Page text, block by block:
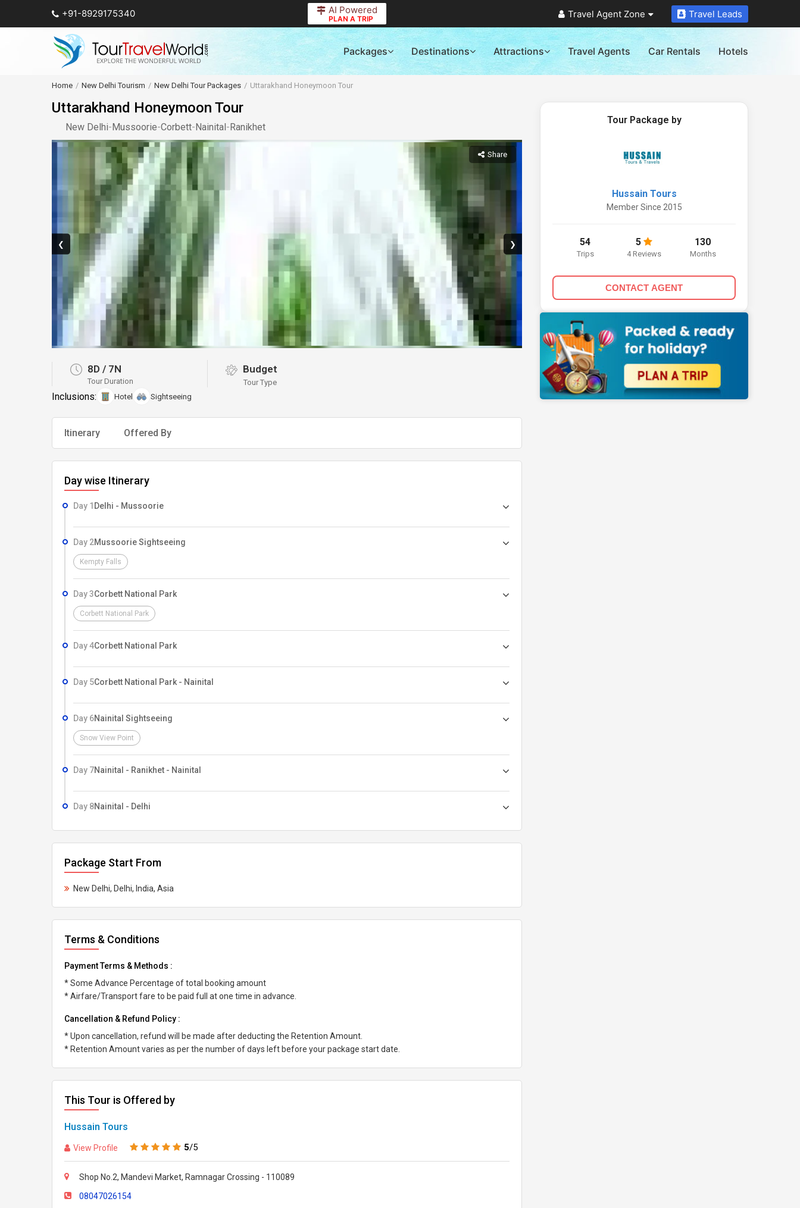
+91-8929175340 AI Powered
PLAN A TRIP Travel Agent Zone Travel Leads
Packages Destinations Attractions Travel Agents Car Rentals Hotels
Home New Delhi Tourism New Delhi Tour Packages Uttarakhand Honeymoon Tour
Uttarakhand Honeymoon Tour
New Delhi-Mussoorie-Corbett-Nainital-Ranikhet
❮ ❯
Share
8D / 7N
Tour Duration
Budget
Tour Type
Inclusions: Hotel Sightseeing
Itinerary Offered By
Day wise Itinerary
Day 1 Delhi - Mussoorie
Day 2Mussoorie Sightseeing
Kempty Falls
Day 3Corbett National Park
Corbett National Park
Day 4Corbett National Park
Day 5Corbett National Park - Nainital
Day 6Nainital Sightseeing
Snow View Point
Day 7Nainital - Ranikhet - Nainital
Day 8Nainital - Delhi
Package Start From
New Delhi, Delhi, India, Asia
Terms & Conditions
Payment Terms & Methods :
* Some Advance Percentage of total booking amount
* Airfare/Transport fare to be paid full at one time in advance.
Cancellation & Refund Policy :
* Upon cancellation, refund will be made after deducting the Retention Amount.
* Retention Amount varies as per the number of days left before your package start date.
This Tour is Offered by
Hussain Tours
View Profile 5/5
Shop No.2, Mandevi Market, Ramnagar Crossing - 110089
08047026154
Tour Package by
Hussain Tours
Member Since 2015
54
Trips
5
4 Reviews
130
Months
CONTACT AGENT